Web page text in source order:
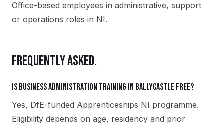
Office-based employees in administrative, support
or operations roles in NI.
FREQUENTLY ASKED.
Is Business Administration training in Ballycastle free?
Yes, DfE-funded Apprenticeships NI programme.
Eligibility depends on age, residency and prior